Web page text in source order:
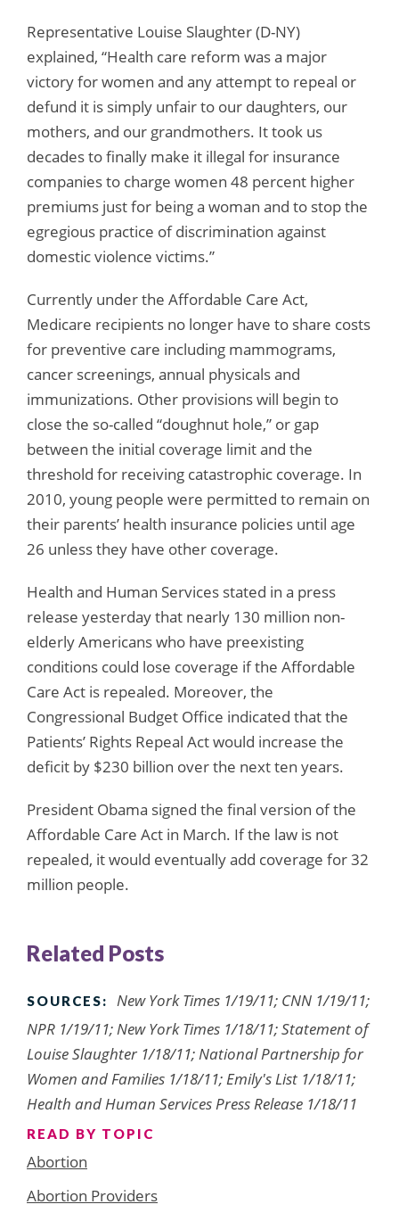
Representative Louise Slaughter (D-NY)
explained, “Health care reform was a major
victory for women and any attempt to repeal or
defund it is simply unfair to our daughters, our
mothers, and our grandmothers. It took us
decades to finally make it illegal for insurance
companies to charge women 48 percent higher
premiums just for being a woman and to stop the
egregious practice of discrimination against
domestic violence victims.”
Currently under the Affordable Care Act,
Medicare recipients no longer have to share costs
for preventive care including mammograms,
cancer screenings, annual physicals and
immunizations. Other provisions will begin to
close the so-called “doughnut hole,” or gap
between the initial coverage limit and the
threshold for receiving catastrophic coverage. In
2010, young people were permitted to remain on
their parents’ health insurance policies until age
26 unless they have other coverage.
Health and Human Services stated in a press
release yesterday that nearly 130 million non-
elderly Americans who have preexisting
conditions could lose coverage if the Affordable
Care Act is repealed. Moreover, the
Congressional Budget Office indicated that the
Patients’ Rights Repeal Act would increase the
deficit by $230 billion over the next ten years.
President Obama signed the final version of the
Affordable Care Act in March. If the law is not
repealed, it would eventually add coverage for 32
million people.
Related Posts
SOURCES:
New York Times 1/19/11; CNN 1/19/11;
NPR 1/19/11; New York Times 1/18/11; Statement of
Louise Slaughter 1/18/11; National Partnership for
Women and Families 1/18/11; Emily's List 1/18/11;
Health and Human Services Press Release 1/18/11
READ BY TOPIC
Abortion
Abortion Providers